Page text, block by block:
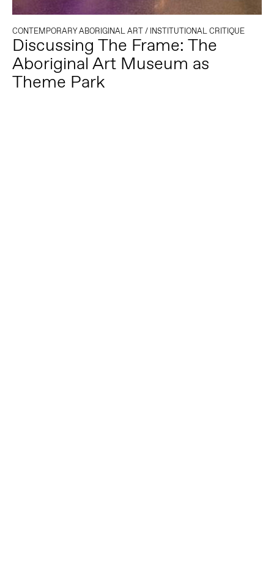
CONTEMPORARY ABORIGINAL ART/ INSTITUTIONAL CRITIQUE
Discussing The Frame: The
Aboriginal Art Museum as
Theme Park